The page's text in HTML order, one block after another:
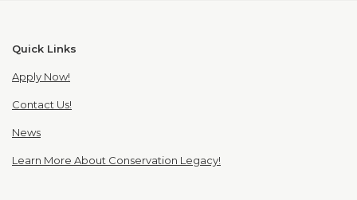
Quick Links
Apply Now!
Contact Us!
News
Learn More About Conservation Legacy!